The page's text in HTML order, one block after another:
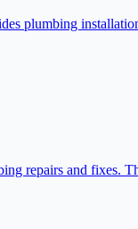
plumbing
repairs and fixes.